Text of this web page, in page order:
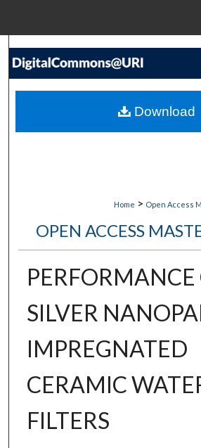
Search
My Account
Home > Open Access
OPEN ACCESS
PERFORMANCE
SILVER
IMPREGNATED
CERAMIC
FILTERS
Download